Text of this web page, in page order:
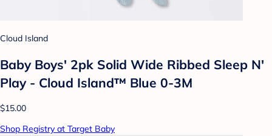
Cloud Island
Baby Boys' 2pk Solid Wide Ribbed Sleep N'
Play - Cloud Island™ Blue 0-3M
$15.00
Shop Registry at Target Baby